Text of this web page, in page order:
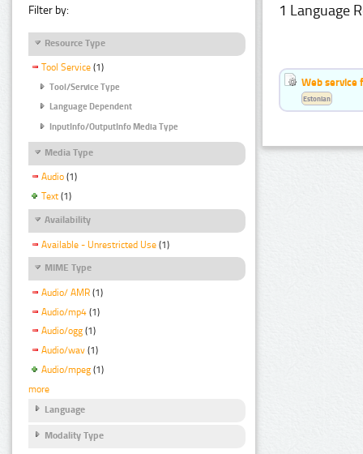
Filter by:
Resource Type
Tool Service (1)
Tool/Service Type
Language Dependent
InputInfo/OutputInfo Media Type
Media Type
Audio (1)
Text (1)
Availability
Available - Unrestricted Use (1)
MIME Type
Audio/ AMR (1)
Audio/mp4 (1)
Audio/ogg (1)
Audio/wav (1)
Audio/mpeg (1)
more
Language
Modality Type
1 Language
Web service
Estonian